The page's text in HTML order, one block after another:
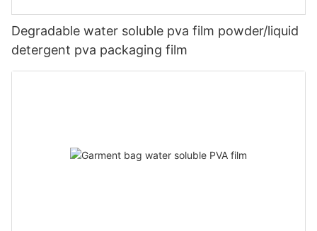
Degradable water soluble pva film powder/liquid
detergent pva packaging film